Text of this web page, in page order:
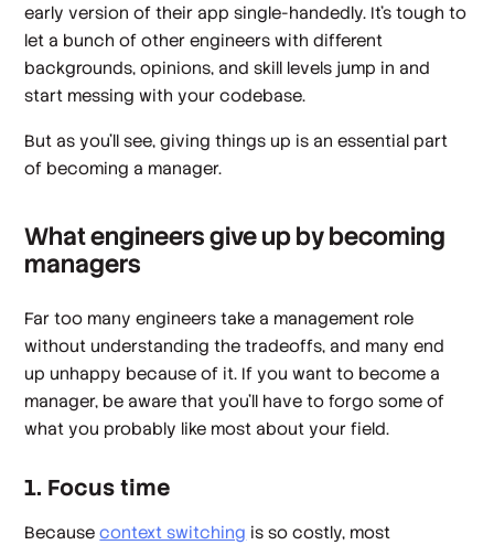
early version of their app single-handedly. It’s tough to
let a bunch of other engineers with different
backgrounds, opinions, and skill levels jump in and
start messing with your codebase.
But as you’ll see, giving things up is an essential part
of becoming a manager.
What engineers give up by becoming
managers
Far too many engineers take a management role
without understanding the tradeoffs, and many end
up unhappy because of it. If you want to become a
manager, be aware that you’ll have to forgo some of
what you probably like most about your field.
1. Focus time
Becausecontext switching is so costly, most